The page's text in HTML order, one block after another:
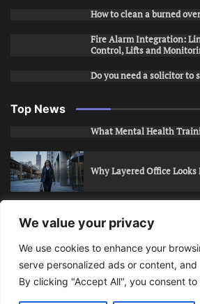
We value your privacy
We use cookies to enhance your
serve personalized ads or content,
By clicking "Accept All", you consent to
How to clean a burned
Fire Alarm Integration:
Control, Lifts and
Do you need a solicitor to
Top News
What Mental Health
Why Layered Office
How to Stop Unwanted
AZ
How to Apply for Care